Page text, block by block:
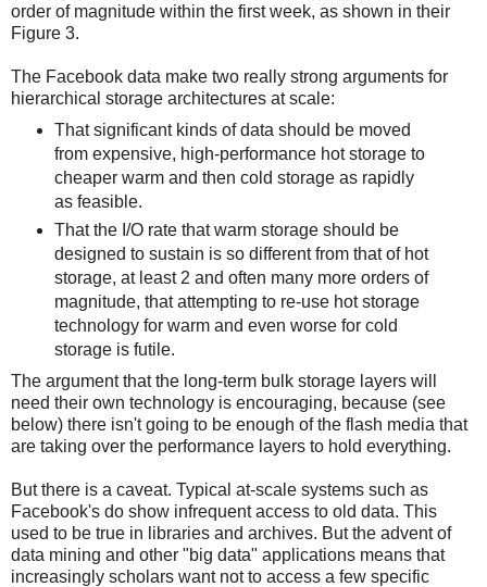
order of magnitude within the first week, as shown in their
Figure 3.
The Facebook data make two really strong arguments for
hierarchical storage architectures at scale:
That significant kinds of data should be moved
from expensive, high-performance hot storage to
cheaper warm and then cold storage as rapidly
as feasible.
That the I/O rate that warm storage should be
designed to sustain is so different from that of hot
storage, at least 2 and often many more orders of
magnitude, that attempting to re-use hot storage
technology for warm and even worse for cold
storage is futile.
The argument that the long-term bulk storage layers will
need their own technology is encouraging, because (see
below) there isn't going to be enough of the flash media that
are taking over the performance layers to hold everything.
But there is a caveat. Typical at-scale systems such as
Facebook's do show infrequent access to old data. This
used to be true in libraries and archives. But the advent of
data mining and other "big data" applications means that
increasingly scholars want not to access a few specific